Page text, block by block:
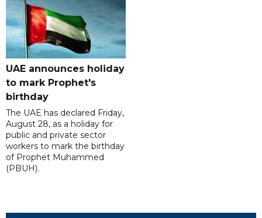
UAE announces holiday
to mark Prophet's
birthday
The UAE has declared Friday,
August 28, as a holiday for
public and private sector
workers to mark the birthday
of Prophet Muhammed
(PBUH).